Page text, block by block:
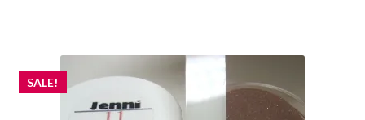
SALE!